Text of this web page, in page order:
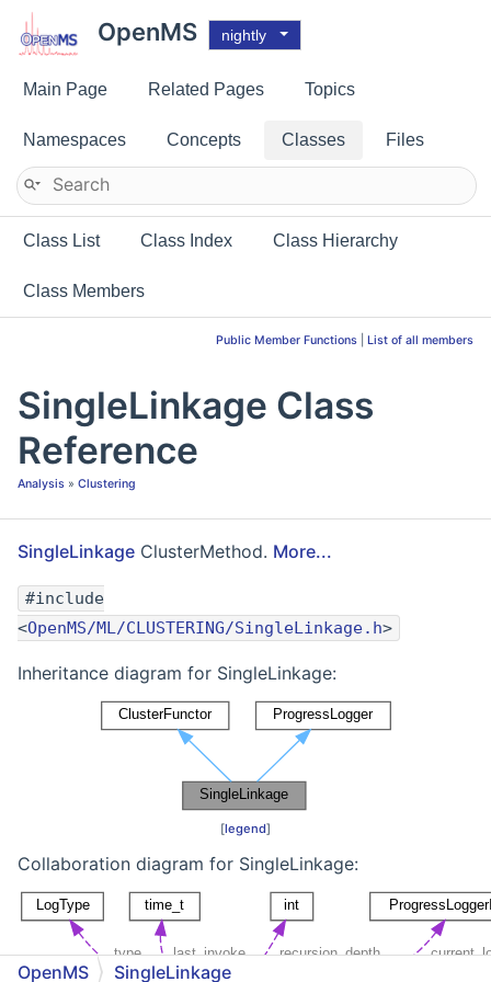
OpenMS nightly
Main Page Related Pages Topics
Namespaces Concepts Classes Files
Class List Class Index Class Hierarchy
Class Members
Public Member Functions List of all members
SingleLinkage Class
Reference
Analysis » Clustering
SingleLinkage ClusterMethod. More...
#include
<OpenMS/ML/CLUSTERING/SingleLinkage.h>
Inheritance diagram for SingleLinkage:
[legend]
Collaboration diagram for SingleLinkage:
OpenMS SingleLinkage